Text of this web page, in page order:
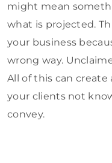
might mean
what is projected.
your business
wrong way.
All of this can
your clients not
convey.